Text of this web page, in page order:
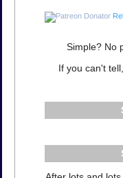
Simple? No
If you can't